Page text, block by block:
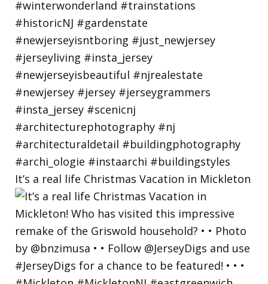
It’s a real life Christmas Vacation in Mickleton